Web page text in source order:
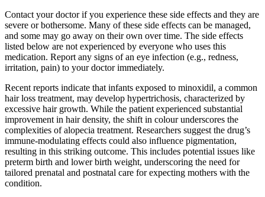
Contact your doctor if you experience these side effects and they are
severe or bothersome. Many of these side effects can be managed,
and some may go away on their own over time. The side effects
listed below are not experienced by everyone who uses this
medication. Report any signs of an eye infection (e.g., redness,
irritation, pain) to your doctor immediately.
Recent reports indicate that infants exposed to minoxidil, a common
hair loss treatment, may develop hypertrichosis, characterized by
excessive hair growth. While the patient experienced substantial
improvement in hair density, the shift in colour underscores the
complexities of alopecia treatment. Researchers suggest the drug’s
immune-modulating effects could also influence pigmentation,
resulting in this striking outcome. This includes potential issues like
preterm birth and lower birth weight, underscoring the need for
tailored prenatal and postnatal care for expecting mothers with the
condition.